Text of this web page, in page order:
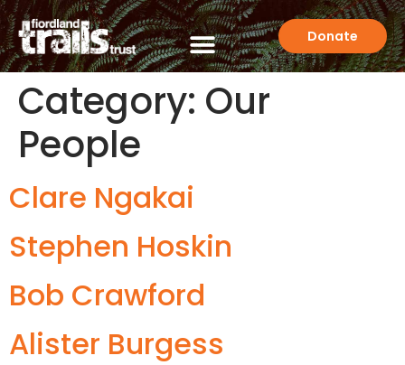
Donate
Category: Our
People
Clare Ngakai
Stephen Hoskin
Bob Crawford
Alister Burgess